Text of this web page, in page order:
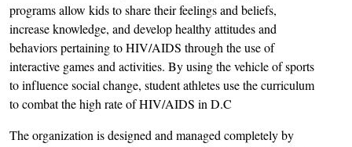
programs allow kids to share their feelings and beliefs,
increase knowledge, and develop healthy attitudes and
behaviors pertaining to HIV/AIDS through the use of
interactive games and activities. By using the vehicle of sports
to influence social change, student athletes use the curriculum
to combat the high rate of HIV/AIDS in D.C
The organization is designed and managed completely by